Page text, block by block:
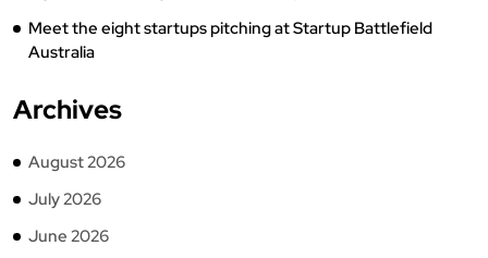
Meet the eight startups pitching at Startup Battlefield
Australia
Archives
August 2026
July 2026
June 2026